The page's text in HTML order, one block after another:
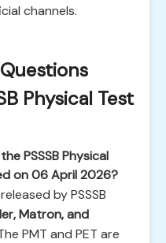
channels.
Physical Test
PSSSB Physical
on 06 April 2026?
by PSSSB
Matron, and
PMT and PET are